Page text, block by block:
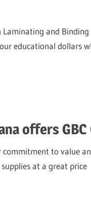
Laminating and
educational dollars
offers
commitment to value
at a great price